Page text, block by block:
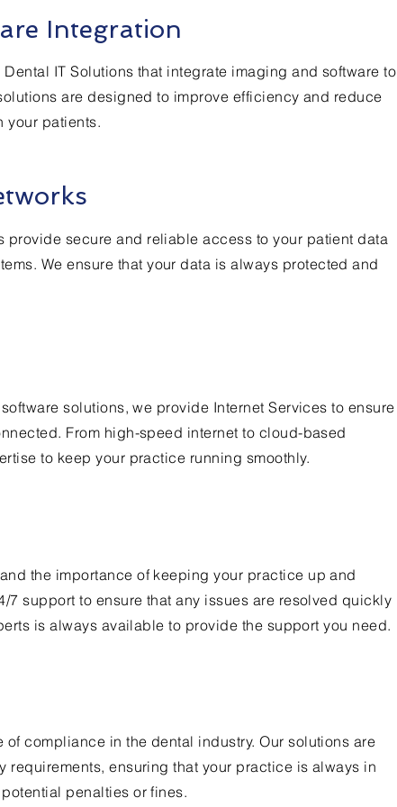
Integration
IT Solutions that integrate imaging and software to
are designed to improve efficiency and reduce
your patients.
provide secure and reliable access to your patient data
We ensure that your data is always protected and
solutions, we provide Internet Services to ensure
From high-speed internet to cloud-based
to keep your practice running smoothly.
the importance of keeping your practice up and
7 support to ensure that any issues are resolved quickly
is always available to provide the support you need.
of compliance in the dental industry. Our solutions are
requirements, ensuring that your practice is always in
penalties or fines.